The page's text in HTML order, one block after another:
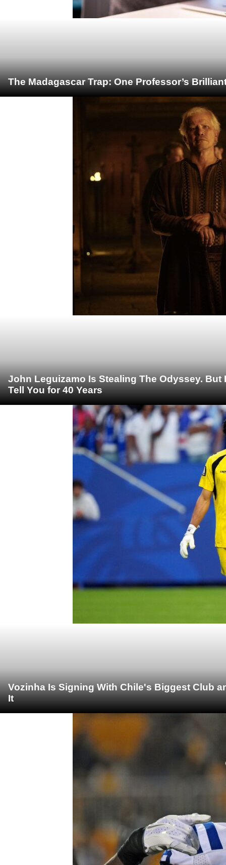
The Madagascar Trap: One Professor’s
John Leguizamo Is Stealing The Odyssey. But
Tell You for 40 Years
Vozinha Is Signing With Chile's Biggest Club
It